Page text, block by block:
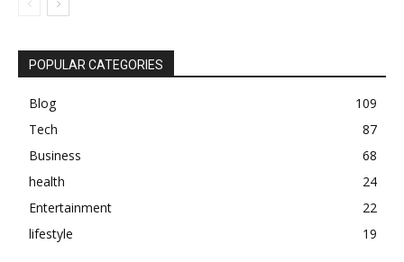
POPULAR CATEGORIES
Blog
109
Tech
87
Business
68
health
24
Entertainment
22
lifestyle
19